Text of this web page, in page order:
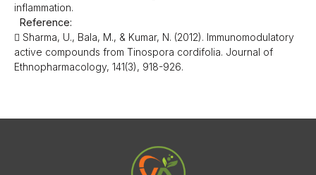
inflammation.
Reference:
 Sharma, U., Bala, M., & Kumar, N. (2012). Immunomodulatory
active compounds from Tinospora cordifolia. Journal of
Ethnopharmacology, 141(3), 918-926.